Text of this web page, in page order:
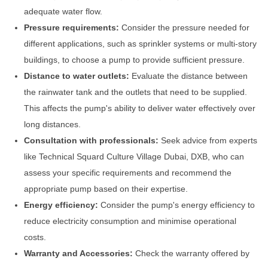
adequate water flow.
Pressure requirements: Consider the pressure needed for
different applications, such as sprinkler systems or multi-story
buildings, to choose a pump to provide sufficient pressure.
Distance to water outlets: Evaluate the distance between
the rainwater tank and the outlets that need to be supplied.
This affects the pump's ability to deliver water effectively over
long distances.
Consultation with professionals: Seek advice from experts
like Technical Squard Culture Village Dubai, DXB, who can
assess your specific requirements and recommend the
appropriate pump based on their expertise.
Energy efficiency: Consider the pump's energy efficiency to
reduce electricity consumption and minimise operational
costs.
Warranty and Accessories: Check the warranty offered by